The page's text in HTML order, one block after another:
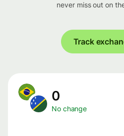
never miss out on
Track
0
No change